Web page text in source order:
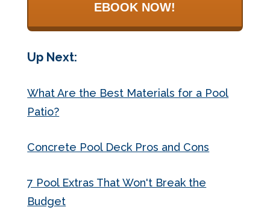
EBOOK NOW!
Up Next:
What Are the Best Materials for a Pool
Patio?
Concrete Pool Deck Pros and Cons
7 Pool Extras That Won't Break the
Budget